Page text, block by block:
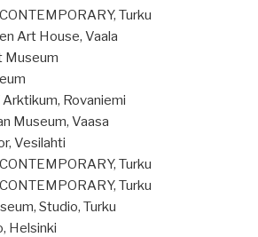
Turku
Art House, Vaala
Museum
Rovaniemi
Museum, Vaasa
Vesilahti
Turku
Turku
Studio, Turku
Helsinki